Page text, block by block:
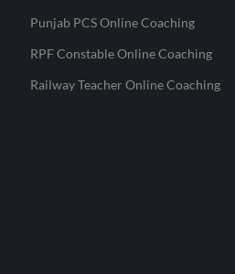
Punjab PCS Online Coaching
RPF Constable Online Coaching
Railway Teacher Online Coaching